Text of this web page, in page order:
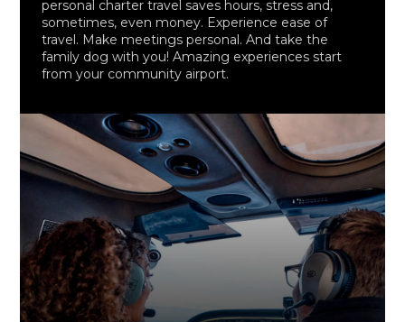
personal charter travel saves hours, stress and,
sometimes, even money. Experience ease of
travel. Make meetings personal. And take the
family dog with you! Amazing experiences start
from your community airport.